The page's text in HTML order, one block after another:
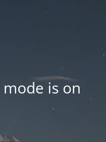
is on